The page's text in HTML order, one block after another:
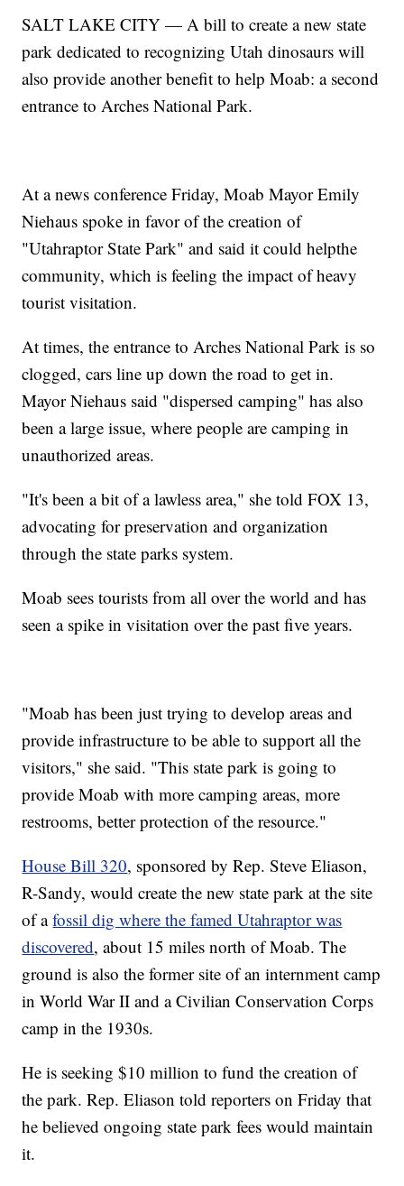
SALT LAKE CITY — A bill to create a new state
park dedicated to recognizing Utah dinosaurs will
also provide another benefit to help Moab: a second
entrance to Arches National Park.
At a news conference Friday, Moab Mayor Emily
Niehaus spoke in favor of the creation of
"Utahraptor State Park" and said it could helpthe
community, which is feeling the impact of heavy
tourist visitation.
At times, the entrance to Arches National Park is so
clogged, cars line up down the road to get in.
Mayor Niehaus said "dispersed camping" has also
been a large issue, where people are camping in
unauthorized areas.
"It's been a bit of a lawless area," she told FOX 13,
advocating for preservation and organization
through the state parks system.
Moab sees tourists from all over the world and has
seen a spike in visitation over the past five years.
"Moab has been just trying to develop areas and
provide infrastructure to be able to support all the
visitors," she said. "This state park is going to
provide Moab with more camping areas, more
restrooms, better protection of the resource."
House Bill 320, sponsored by Rep. Steve Eliason,
R-Sandy, would create the new state park at the site
of afossil dig where the famed Utahraptor was
discovered, about 15 miles north of Moab. The
ground is also the former site of an internment camp
in World War II and a Civilian Conservation Corps
camp in the 1930s.
He is seeking $10 million to fund the creation of
the park. Rep. Eliason told reporters on Friday that
he believed ongoing state park fees would maintain
it.